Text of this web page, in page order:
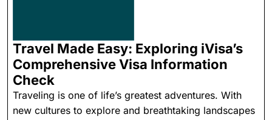
Travel Made Easy: Exploring iVisa’s
Comprehensive Visa Information
Check
Traveling is one of life’s greatest adventures. With
new cultures to explore and breathtaking landscapes